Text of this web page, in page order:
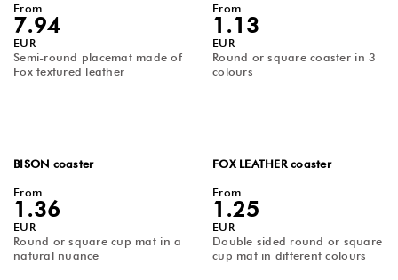
From
7.94
EUR
Semi-round placemat made of
Fox textured leather
From
1.13
EUR
Round or square coaster in 3
colours
BISON coaster
From
1.36
EUR
Round or square cup mat in a
natural nuance
FOX LEATHER coaster
From
1.25
EUR
Double sided round or square
cup mat in different colours